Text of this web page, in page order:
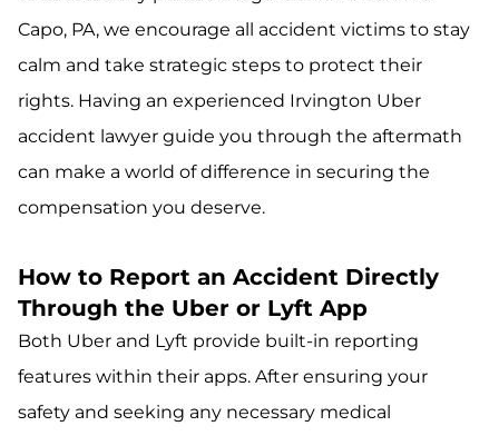
Capo, PA, we encourage all accident victims to stay
calm and take strategic steps to protect their
rights. Having an experienced Irvington Uber
accident lawyer guide you through the aftermath
can make a world of difference in securing the
compensation you deserve.
How to Report an Accident Directly
Through the Uber or Lyft App
Both Uber and Lyft provide built-in reporting
features within their apps. After ensuring your
safety and seeking any necessary medical